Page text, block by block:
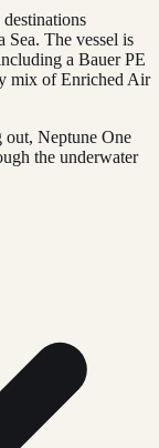
The vessel is
a Bauer PE
mix of Enriched Air
out, Neptune One
the underwater